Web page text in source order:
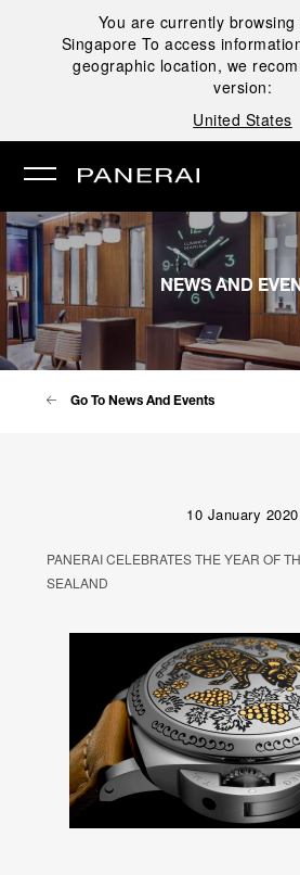
You are currently
Singapore To access
geographic location, we
version:
United States
NEWS AND
Go To News And Events
10 January 2020
PANERAI CELEBRATES THE YEAR OF
SEALAND